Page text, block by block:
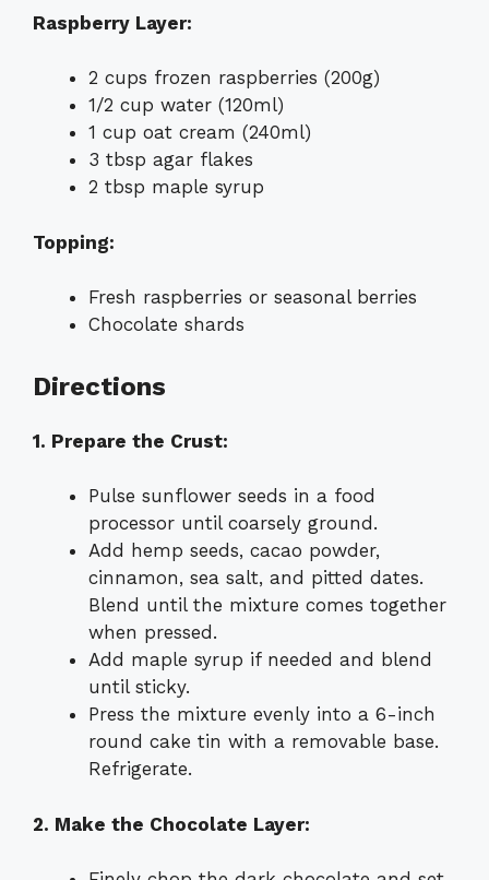
Raspberry Layer:
2 cups frozen raspberries (200g)
1/2 cup water (120ml)
1 cup oat cream (240ml)
3 tbsp agar flakes
2 tbsp maple syrup
Topping:
Fresh raspberries or seasonal berries
Chocolate shards
Directions
1. Prepare the Crust:
Pulse sunflower seeds in a food
processor until coarsely ground.
Add hemp seeds, cacao powder,
cinnamon, sea salt, and pitted dates.
Blend until the mixture comes together
when pressed.
Add maple syrup if needed and blend
until sticky.
Press the mixture evenly into a 6-inch
round cake tin with a removable base.
Refrigerate.
2. Make the Chocolate Layer: